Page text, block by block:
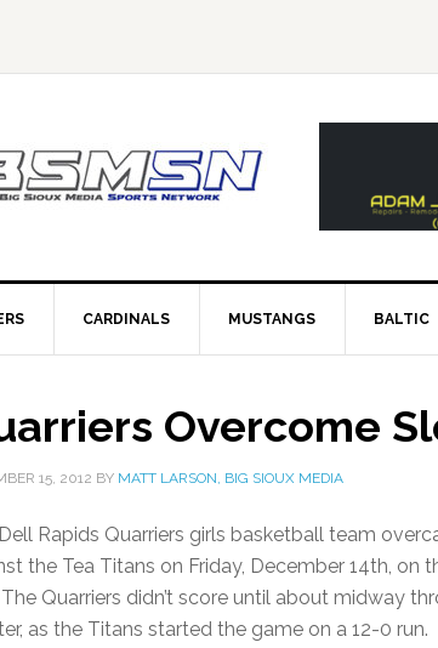
CARDINALS MUSTANGS BALTIC
Overcome
15, 2012 BY MATT LARSON, BIG SIOUX MEDIA
Rapids Quarriers girls basketball team
the Tea Titans on Friday, December 14th, on
Quarriers didn’t score until about midway
as the Titans started the game on a 12-0